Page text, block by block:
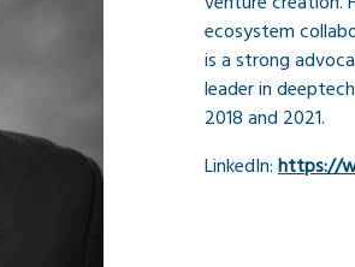
ecosystem
is a strong
leader in
2018 and 2021.
LinkedIn:https://